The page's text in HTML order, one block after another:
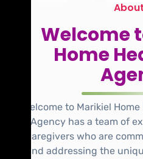
Welcome
Home
Welcome to Marikiel
Agency has a team of
caregivers who are
and addressing the